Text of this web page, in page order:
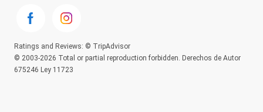
Ratings and Reviews: © TripAdvisor
© 2003-2026 Total or partial reproduction forbidden. Derechos de Autor
675246 Ley 11723